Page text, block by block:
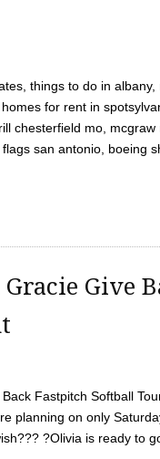
things to do in
for rent in
chesterfield mo,
san antonio, boeing
Give
Fastpitch Softball
planning on only
?Olivia is ready to